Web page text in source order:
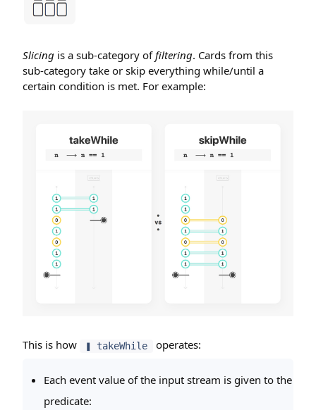
Slicing is a sub-category of filtering. Cards from this
sub-category take or skip everything while/until a
certain condition is met. For example:
This is how ❚ takeWhile operates:
Each event value of the input stream is given to the
predicate: